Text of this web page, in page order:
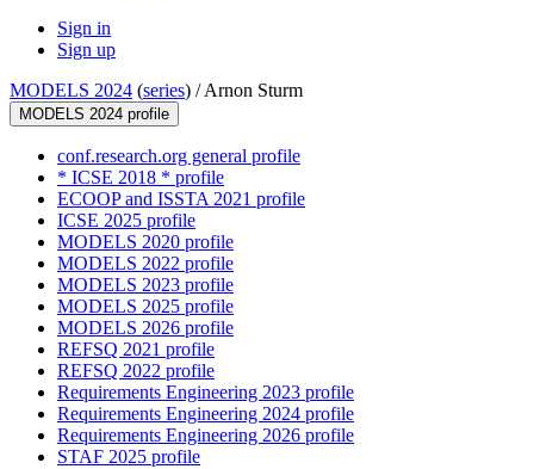
Sign in
Sign up
MODELS 2024 (series) /Arnon Sturm
MODELS 2024 profile
conf.research.org general profile
* ICSE 2018 * profile
ECOOP and ISSTA 2021 profile
ICSE 2025 profile
MODELS 2020 profile
MODELS 2022 profile
MODELS 2023 profile
MODELS 2025 profile
MODELS 2026 profile
REFSQ 2021 profile
REFSQ 2022 profile
Requirements Engineering 2023 profile
Requirements Engineering 2024 profile
Requirements Engineering 2026 profile
STAF 2025 profile